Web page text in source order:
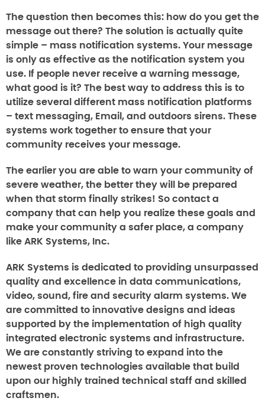
The question then becomes this: how do you get the
message out there? The solution is actually quite
simple – mass notification systems. Your message
is only as effective as the notification system you
use. If people never receive a warning message,
what good is it? The best way to address this is to
utilize several different mass notification platforms
– text messaging, Email, and outdoors sirens. These
systems work together to ensure that your
community receives your message.
The earlier you are able to warn your community of
severe weather, the better they will be prepared
when that storm finally strikes! So contact a
company that can help you realize these goals and
make your community a safer place, a company
like ARK Systems, Inc.
ARK Systems is dedicated to providing unsurpassed
quality and excellence in data communications,
video, sound, fire and security alarm systems. We
are committed to innovative designs and ideas
supported by the implementation of high quality
integrated electronic systems and infrastructure.
We are constantly striving to expand into the
newest proven technologies available that build
upon our highly trained technical staff and skilled
craftsmen.